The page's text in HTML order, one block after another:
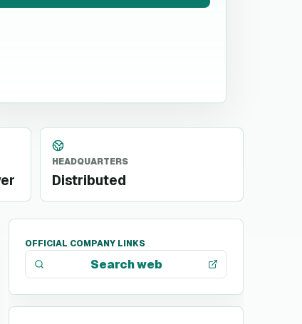
HEADQUARTERS
Distributed
OFFICIAL COMPANY LINKS
Search web